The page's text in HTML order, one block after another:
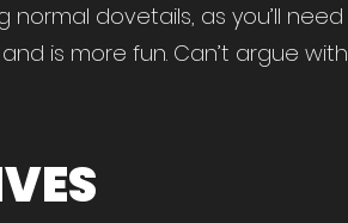
dovetails, as you’ll need
is more fun. Can’t argue with